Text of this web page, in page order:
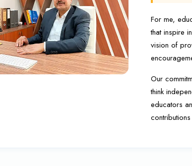
For me,
that inspire
vision of
Our
think
educators